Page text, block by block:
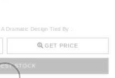
Dramatic Design Tied By ..
GET PRICE
STOCK